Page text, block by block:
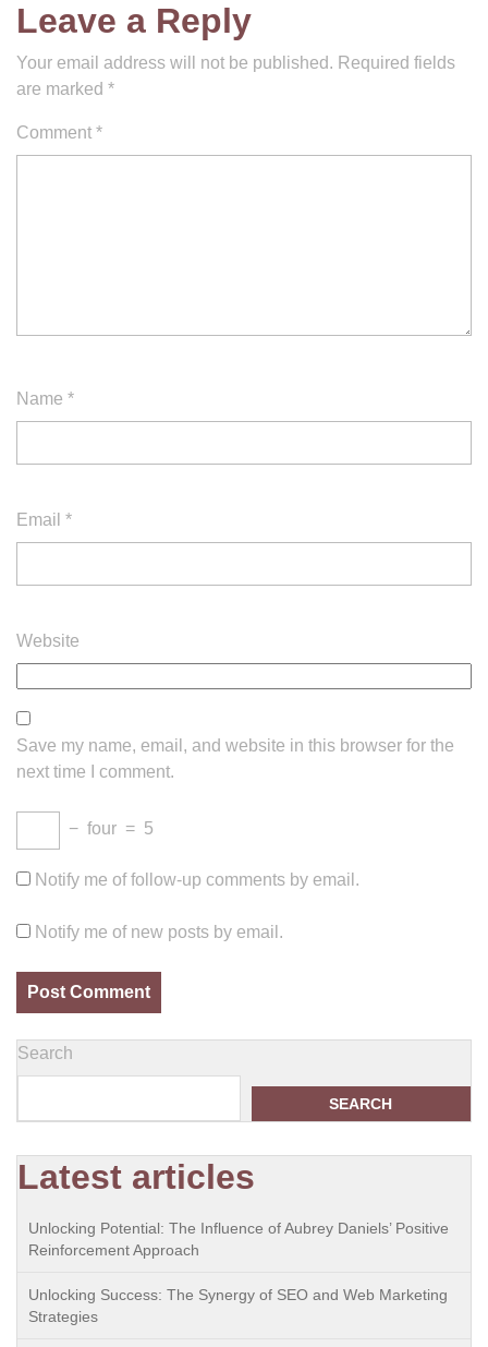
Leave a Reply
Your email address will not be published. Required fields
are marked *
Comment *
Name *
Email *
Website
Save my name, email, and website in this browser for the
next time I comment.
− four = 5
Notify me of follow-up comments by email.
Notify me of new posts by email.
Search
SEARCH
Latest articles
Unlocking Potential: The Influence of Aubrey Daniels’ Positive
Reinforcement Approach
Unlocking Success: The Synergy of SEO and Web Marketing
Strategies